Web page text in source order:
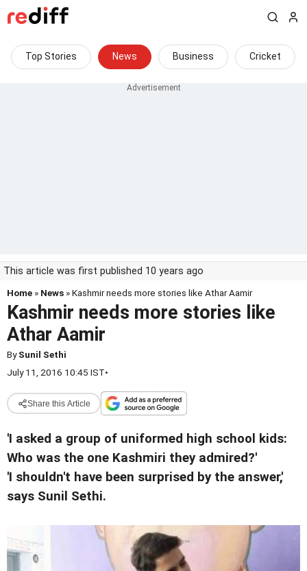
Top Stories News Business Cricket
This article was first published 10 years ago
Home » News » Kashmir needs more stories like Athar Aamir
Kashmir needs more stories like
Athar Aamir
BySunil Sethi
July 11, 2016 10:45 IST•
Share this Article
'I asked a group of uniformed high school kids:
Who was the one Kashmiri they admired?'
'I shouldn't have been surprised by the answer,'
says Sunil Sethi.